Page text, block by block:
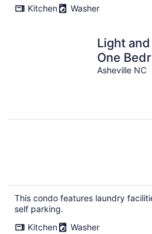
Kitchen
Washer
Light
One
Asheville NC
This condo features laundry
self parking.
Kitchen
Washer